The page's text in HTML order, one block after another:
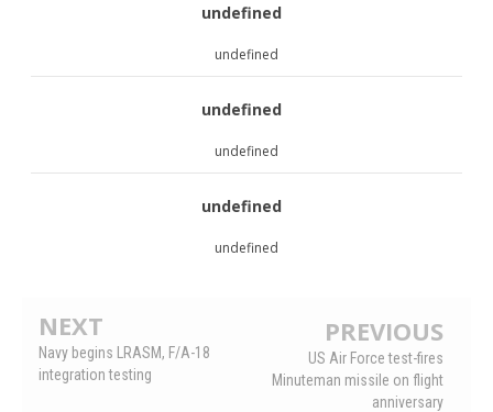
undefined
undefined
undefined
undefined
undefined
undefined
NEXT
Navy begins LRASM, F/A-18
integration testing
PREVIOUS
US Air Force test-fires
Minuteman missile on flight
anniversary